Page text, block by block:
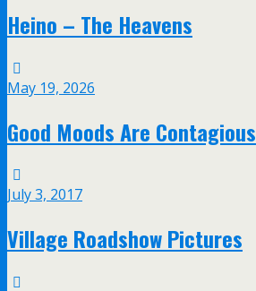
Heino – The Heavens
May 19, 2026
Good Moods Are Contagious
July 3, 2017
Village Roadshow Pictures